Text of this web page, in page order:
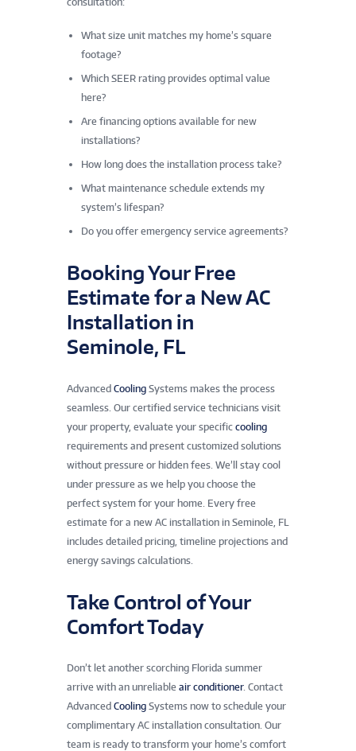
What size unit matches my home’s square
footage?
Which SEER rating provides optimal value
here?
Are financing options available for new
installations?
How long does the installation process take?
What maintenance schedule extends my
system’s lifespan?
Do you offer emergency service agreements?
Booking Your Free
Estimate for a New AC
Installation in
Seminole, FL
Advanced Cooling Systems makes the process
seamless. Our certified service technicians visit
your property, evaluate your specific cooling
requirements and present customized solutions
without pressure or hidden fees. We’ll stay cool
under pressure as we help you choose the
perfect system for your home. Every free
estimate for a new AC installation in Seminole, FL
includes detailed pricing, timeline projections and
energy savings calculations.
Take Control of Your
Comfort Today
Don’t let another scorching Florida summer
arrive with an unreliable air conditioner. Contact
Advanced Cooling Systems now to schedule your
complimentary AC installation consultation. Our
team is ready to transform your home’s comfort